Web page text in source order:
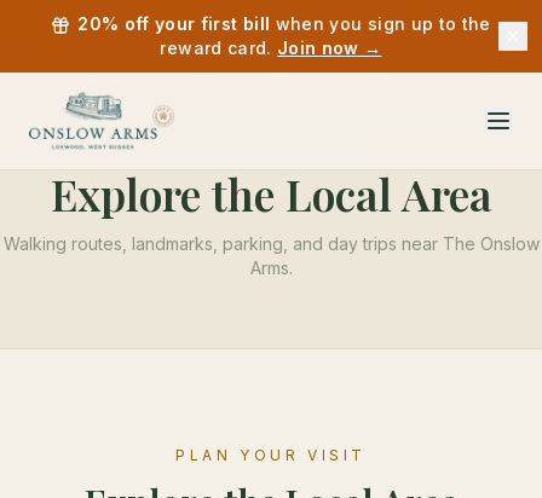
20% off your first bill when you sign up to the
reward card. Join now →
Explore the Local Area
Walking routes, landmarks, parking, and day trips near The Onslow
Arms.
PLAN YOUR VISIT